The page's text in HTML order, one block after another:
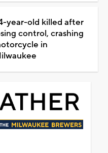
year-old killed after
control, crashing
in